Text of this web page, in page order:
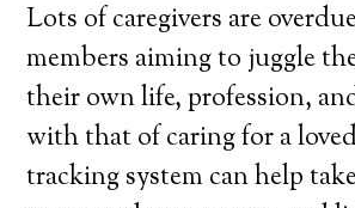
Lots of caregivers are
members aiming to juggle
their own life, profession,
with that of caring for a
tracking system can help